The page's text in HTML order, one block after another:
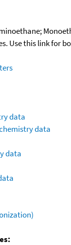
Use this link for
data
data
data